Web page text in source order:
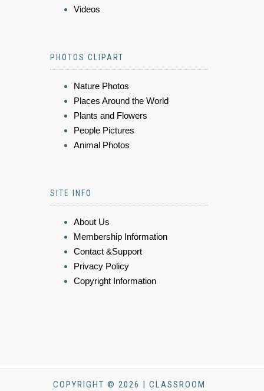
Videos
PHOTOS CLIPART
Nature Photos
Places Around the World
Plants and Flowers
People Pictures
Animal Photos
SITE INFO
About Us
Membership Information
Contact &Support
Privacy Policy
Copyright Information
COPYRIGHT © 2026 | CLASSROOM